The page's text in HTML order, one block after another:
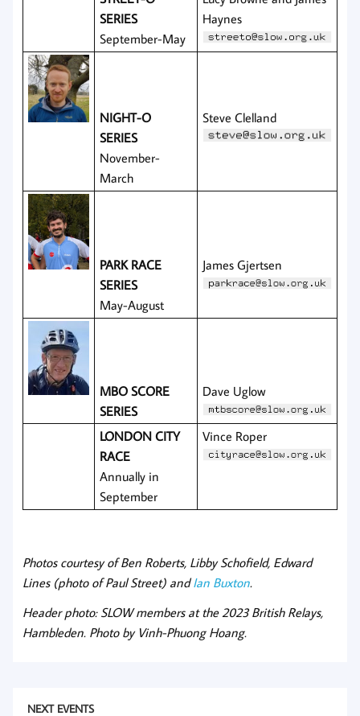
SERIES
September-May
Haynes
NIGHT-O
SERIES
November-
March
Steve Clelland
PARK RACE
SERIES
May-August
James Gjertsen
MBO SCORE
SERIES
Dave Uglow
LONDON CITY
RACE
Annually in
September
Vince Roper
Photos courtesy of Ben Roberts, Libby Schofield, Edward
Lines (photo of Paul Street) andIan Buxton.
Header photo: SLOW members at the 2023 British Relays,
Hambleden. Photo by Vinh-Phuong Hoang.
NEXT EVENTS